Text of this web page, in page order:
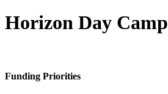
Horizon Day Camp
Funding Priorities